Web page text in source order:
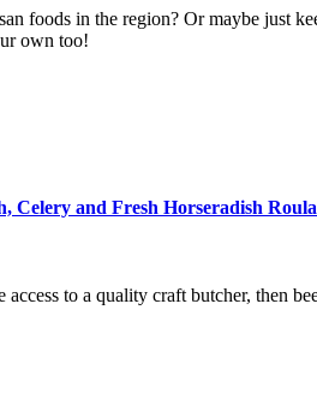
foods in the region? Or maybe just
own too!
Celery and Fresh Horseradish
to a quality craft butcher, then